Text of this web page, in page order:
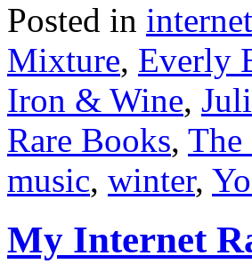
Posted in
Mixture, Everly
Iron & Wine,
Rare Books, The
music, winter,
My Internet